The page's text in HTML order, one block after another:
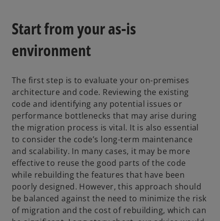
Start from your as-is
environment
The first step is to evaluate your on-premises
architecture and code. Reviewing the existing
code and identifying any potential issues or
performance bottlenecks that may arise during
the migration process is vital. It is also essential
to consider the code’s long-term maintenance
and scalability. In many cases, it may be more
effective to reuse the good parts of the code
while rebuilding the features that have been
poorly designed. However, this approach should
be balanced against the need to minimize the risk
of migration and the cost of rebuilding, which can